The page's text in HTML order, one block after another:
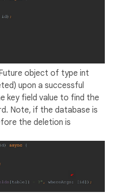
object of type int
upon a successful
key field value to find the
Note, if the database is
the deletion is